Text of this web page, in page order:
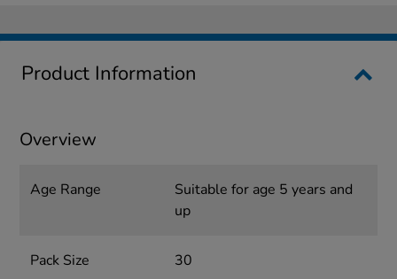
Product Information
Overview
Age Range
Suitable for age 5 years and
up
Pack Size 30